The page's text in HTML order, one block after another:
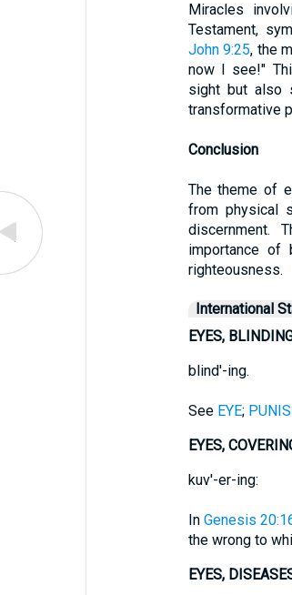
Miracles
Testament,
John 9:25, the
now I see!"
sight but also
transformative
Conclusion
The theme of
from physical
discernment.
importance
righteousness.
International
EYES,
blind'-ing.
See EYE;
EYES,
kuv'-er-ing:
In Genesis
the wrong to
EYES,